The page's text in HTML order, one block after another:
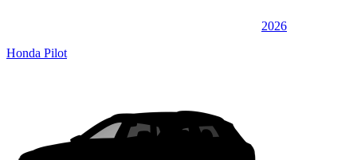
2026
Honda Pilot